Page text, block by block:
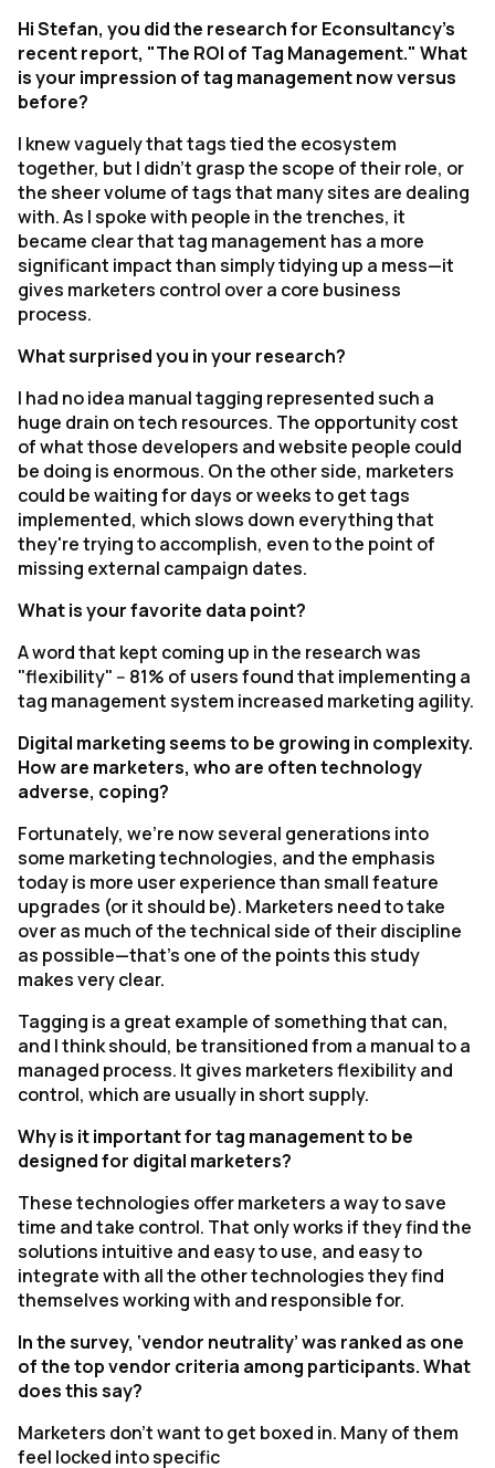
Hi Stefan, you did the research for Econsultancy's
recent report, "The ROI of Tag Management." What
is your impression of tag management now versus
before?
I knew vaguely that tags tied the ecosystem
together, but I didn't grasp the scope of their role, or
the sheer volume of tags that many sites are dealing
with. As I spoke with people in the trenches, it
became clear that tag management has a more
significant impact than simply tidying up a mess—it
gives marketers control over a core business
process.
What surprised you in your research?
I had no idea manual tagging represented such a
huge drain on tech resources. The opportunity cost
of what those developers and website people could
be doing is enormous. On the other side, marketers
could be waiting for days or weeks to get tags
implemented, which slows down everything that
they're trying to accomplish, even to the point of
missing external campaign dates.
What is your favorite data point?
A word that kept coming up in the research was
"flexibility" -- 81% of users found that implementing a
tag management system increased marketing agility.
Digital marketing seems to be growing in complexity.
How are marketers, who are often technology
adverse, coping?
Fortunately, we're now several generations into
some marketing technologies, and the emphasis
today is more user experience than small feature
upgrades (or it should be). Marketers need to take
over as much of the technical side of their discipline
as possible—that's one of the points this study
makes very clear.
Tagging is a great example of something that can,
and I think should, be transitioned from a manual to a
managed process. It gives marketers flexibility and
control, which are usually in short supply.
Why is it important for tag management to be
designed for digital marketers?
These technologies offer marketers a way to save
time and take control. That only works if they find the
solutions intuitive and easy to use, and easy to
integrate with all the other technologies they find
themselves working with and responsible for.
In the survey, ‘vendor neutrality’ was ranked as one
of the top vendor criteria among participants. What
does this say?
Marketers don't want to get boxed in. Many of them
feel locked into specific